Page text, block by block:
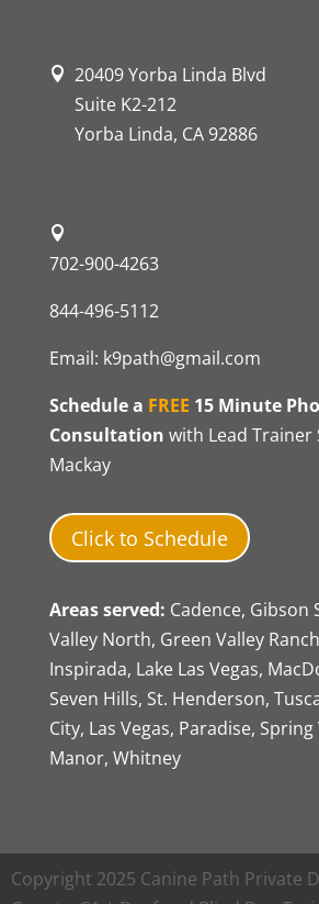
20409 Yorba Linda Blvd
Suite K2-212
Yorba Linda, CA 92886
702-900-4263
844-496-5112
Email: k9path@gmail.com
Schedule a FREE 15 Minute
Consultation with Lead Trainer
Mackay
Click to Schedule
Areas served: Cadence, Gibson
Valley North, Green Valley
Inspirada, Lake Las Vegas,
Seven Hills, St. Henderson,
City, Las Vegas, Paradise,
Manor, Whitney
Copyright 2025 Canine Path Private